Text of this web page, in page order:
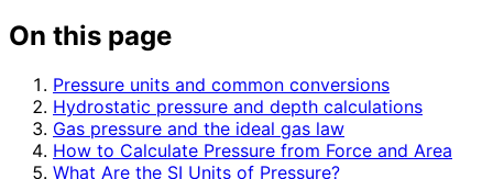
On this page
Pressure units and common conversions
Hydrostatic pressure and depth calculations
Gas pressure and the ideal gas law
How to Calculate Pressure from Force and Area
What Are the SI Units of Pressure?